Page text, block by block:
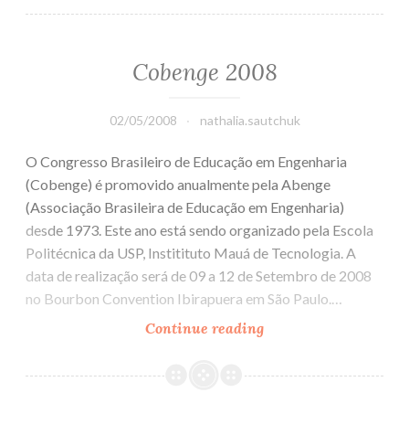
Cobenge 2008
02/05/2008 nathalia.sautchuk
O Congresso Brasileiro de Educação em Engenharia
(Cobenge) é promovido anualmente pela Abenge
(Associação Brasileira de Educação em Engenharia)
desde 1973. Este ano está sendo organizado pela Escola
Politécnica da USP, Institituto Mauá de Tecnologia. A
data de realização será de 09 a 12 de Setembro de 2008
no Bourbon Convention Ibirapuera em São Paulo.…
Continue reading